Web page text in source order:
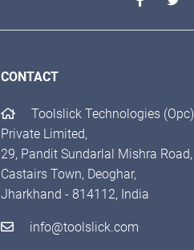
CONTACT
Toolslick Technologies (Opc)
Private Limited,
29, Pandit Sundarlal Mishra Road,
Castairs Town, Deoghar,
Jharkhand - 814112, India
info@toolslick.com